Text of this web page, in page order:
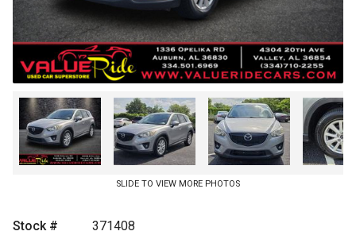
SLIDE TO VIEW MORE PHOTOS
Stock #
371408